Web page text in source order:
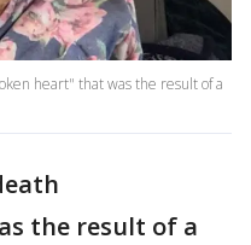
heart" that was the result of a
the result of a